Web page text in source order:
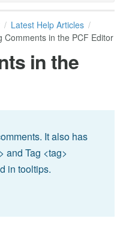
Latest Help Articles
Comments in the PCF Editor
in the
It also has
and Tag <tag>
in tooltips.